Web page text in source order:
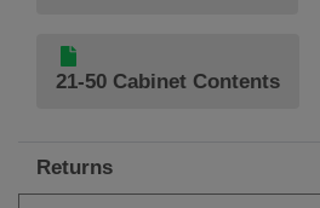
21-50 Cabinet Contents
Returns